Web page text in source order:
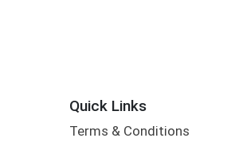
Quick Links
Terms & Conditions